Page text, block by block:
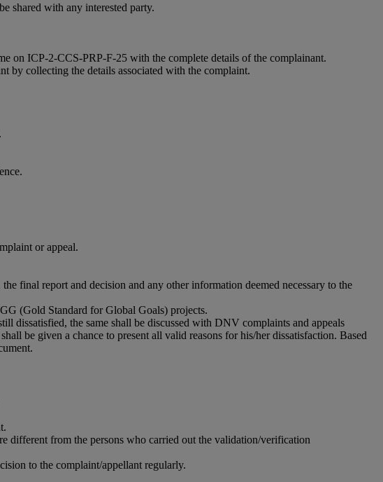
shared with any interested party.
on ICP-2-CCS-PRP-F-25 with the complete details of the complainant.
by collecting the details associated with the complaint.
or appeal.
final report and decision and any other information deemed necessary to the
(Gold Standard for Global Goals) projects.
dissatisfied, the same shall be discussed with DNV complaints and appeals
be given a chance to present all valid reasons for his/her dissatisfaction. Based
different from the persons who carried out the validation/verification
to the complaint/appellant regularly.